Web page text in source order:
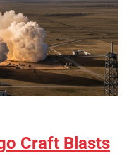
Craft Blasts